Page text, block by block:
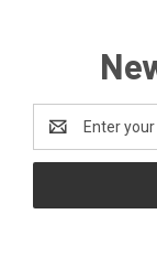
Address